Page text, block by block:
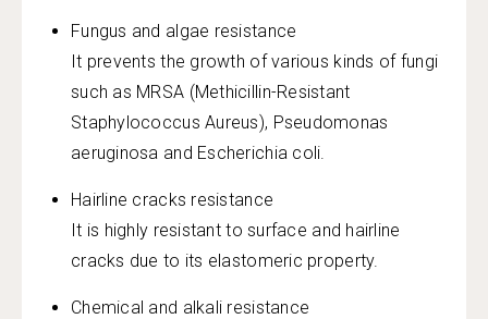
Fungus and algae resistance
It prevents the growth of various kinds of fungi
such as MRSA (Methicillin-Resistant
Staphylococcus Aureus), Pseudomonas
aeruginosa and Escherichia coli.
Hairline cracks resistance
It is highly resistant to surface and hairline
cracks due to its elastomeric property.
Chemical and alkali resistance